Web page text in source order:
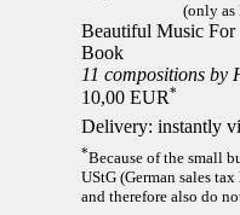
(only as
Beautiful Music For
Book
11 compositions by
10,00 EUR*
Delivery: instantly
*Because of the small
UStG (German sales
and therefore also do